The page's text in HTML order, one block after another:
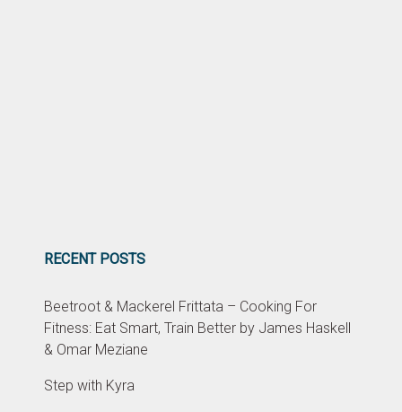
RECENT POSTS
Beetroot & Mackerel Frittata – Cooking For
Fitness: Eat Smart, Train Better by James Haskell
& Omar Meziane
Step with Kyra